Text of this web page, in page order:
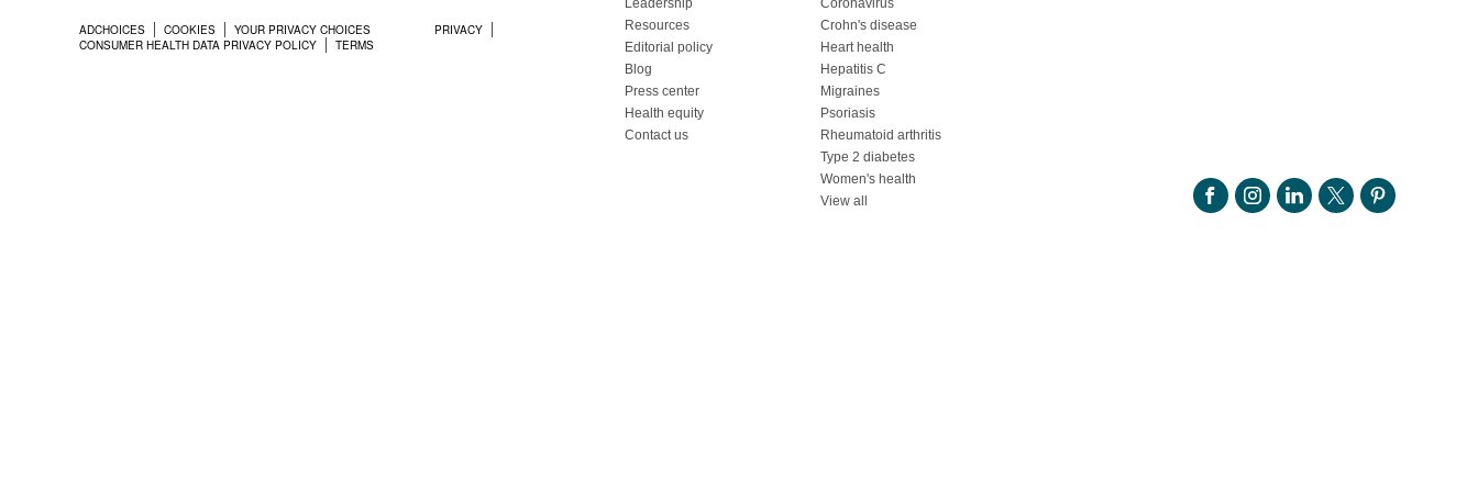
ADCHOICES COOKIES YOUR PRIVACY CHOICES
PRIVACY
CONSUMER HEALTH DATA PRIVACY POLICY
TERMS
Leadership
Resources
Editorial policy
Blog
Press center
Health equity
Contact us
Coronavirus
Crohn's disease
Heart health
Hepatitis C
Migraines
Psoriasis
Rheumatoid arthritis
Type 2 diabetes
Women's health
View all